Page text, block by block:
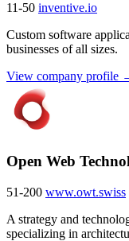
11-50 inventive.io
Custom software
businesses of all sizes.
View company profile
Open Web
51-200 www.owt.swiss
A strategy and
specializing in